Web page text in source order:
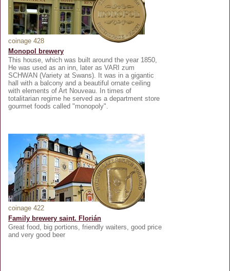
coinage 428
Monopol brewery
This house, which was built around the year 1850,
He was used as an inn, later as VARI zum
SCHWAN (Variety at Swans). It was in a gigantic
hall with a balcony and a beautiful ornate ceiling
with elements of Art Nouveau. In times of
totalitarian regime he served as a department store
gourmet foods called "monopoly".
coinage 422
Family brewery saint. Florián
Great food, big portions, friendly waiters, good price
and very good beer